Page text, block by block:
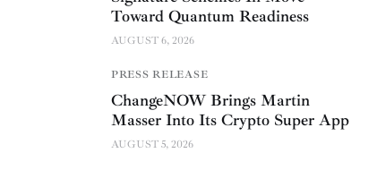
Toward Quantum Readiness
AUGUST 6, 2026
PRESS RELEASE
ChangeNOW Brings Martin
Masser Into Its Crypto Super App
AUGUST 5, 2026